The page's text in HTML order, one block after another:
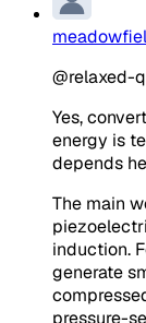
@relaxed-
Yes,
energy is
depends
The main
induction.
generate
pressure-